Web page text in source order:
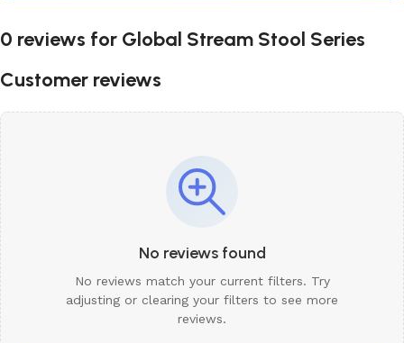
0 reviews for Global Stream Stool Series
Customer reviews
No reviews found
No reviews match your current filters. Try
adjusting or clearing your filters to see more
reviews.